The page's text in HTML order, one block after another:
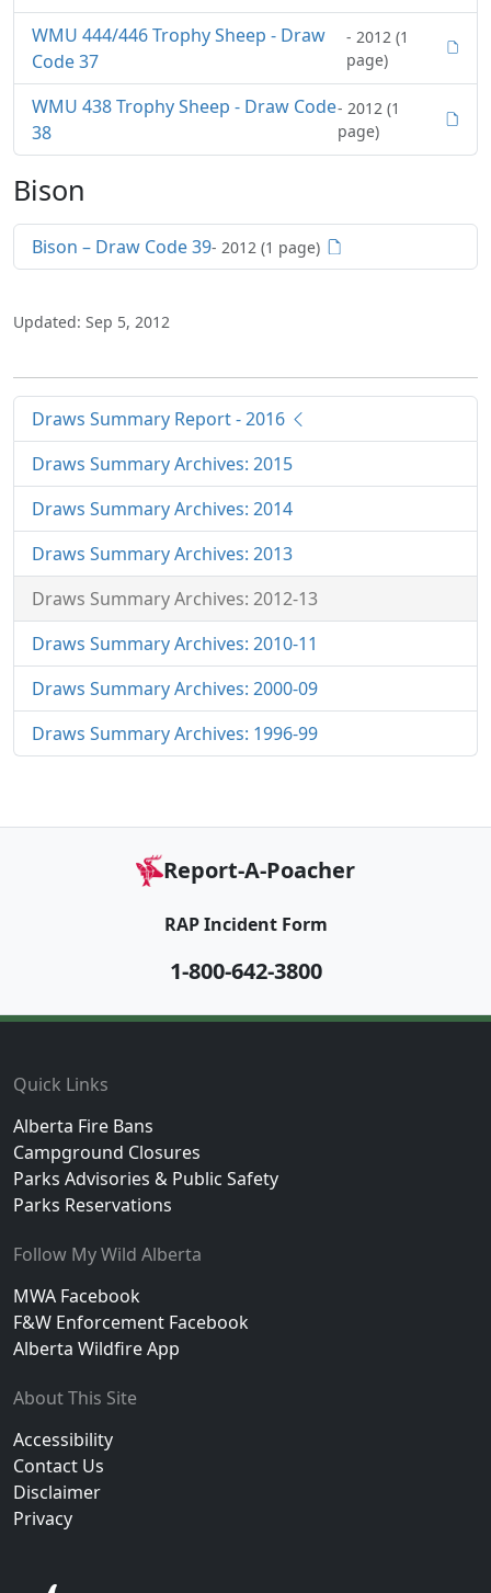
WMU 444/446 Trophy Sheep - Draw
Code 37
- 2012 (1
page)
WMU 438 Trophy Sheep - Draw Code
38
- 2012 (1
page)
Bison
Bison – Draw Code 39- 2012 (1 page)
Updated: Sep 5, 2012
Draws Summary Report - 2016
Draws Summary Archives: 2015
Draws Summary Archives: 2014
Draws Summary Archives: 2013
Draws Summary Archives: 2012-13
Draws Summary Archives: 2010-11
Draws Summary Archives: 2000-09
Draws Summary Archives: 1996-99
Report-A-Poacher
RAP Incident Form
1-800-642-3800
Quick Links
Alberta Fire Bans
Campground Closures
Parks Advisories & Public Safety
Parks Reservations
Follow My Wild Alberta
MWA Facebook
F&W Enforcement Facebook
Alberta Wildfire App
About This Site
Accessibility
Contact Us
Disclaimer
Privacy